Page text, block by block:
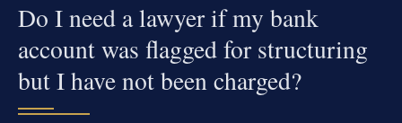
Do I need a lawyer if my bank
account was flagged for structuring
but I have not been charged?